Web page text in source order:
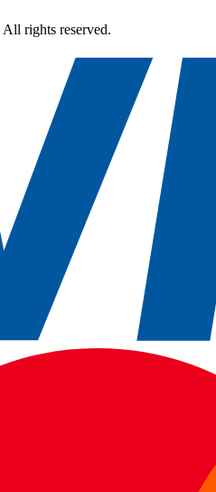
All rights reserved.